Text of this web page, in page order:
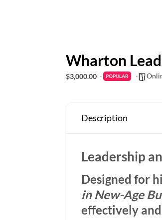
Wharton
$3,000.00 POPULAR
Description
Leadership
Designed for
in New-Age
effectively